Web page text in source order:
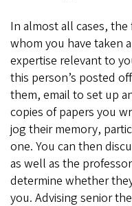
In almost all cases,
whom you have taken
expertise relevant to
this person’s posted
them, email to set up
copies of papers you
jog their memory,
one. You can then
as well as the
determine whether
you. Advising senior